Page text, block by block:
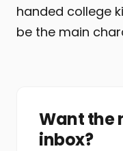
handed college
be the main
Want the
inbox?